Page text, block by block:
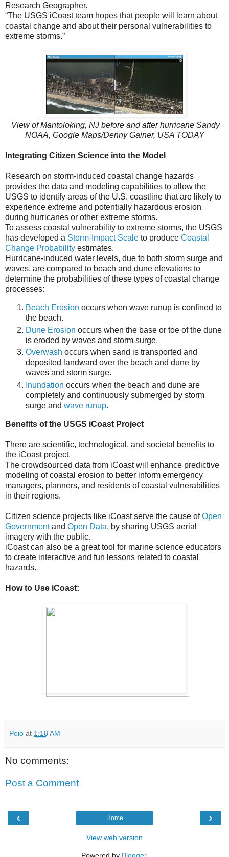
Research Geographer.
“The USGS iCoast team hopes that people will learn about
coastal change and about their personal vulnerabilities to
extreme storms.”
View of Mantoloking, NJ before and after hurricane Sandy
NOAA, Google Maps/Denny Gainer, USA TODAY
Integrating Citizen Science into the Model
Research on storm-induced coastal change hazards
provides the data and modeling capabilities to allow the
USGS to identify areas of the U.S. coastline that are likely to
experience extreme and potentially hazardous erosion
during hurricanes or other extreme storms.
To assess coastal vulnerability to extreme storms, the USGS
has developed a Storm-Impact Scale to produce Coastal
Change Probability estimates.
Hurricane-induced water levels, due to both storm surge and
waves, are compared to beach and dune elevations to
determine the probabilities of these types of coastal change
processes:
Beach Erosion occurs when wave runup is confined to
the beach.
Dune Erosion occurs when the base or toe of the dune
is eroded by waves and storm surge.
Overwash occurs when sand is transported and
deposited landward over the beach and dune by
waves and storm surge.
Inundation occurs when the beach and dune are
completely and continuously submerged by storm
surge and wave runup.
Benefits of the USGS iCoast Project
There are scientific, technological, and societal benefits to
the iCoast project.
The crowdsourced data from iCoast will enhance predictive
modeling of coastal erosion to better inform emergency
managers, planners, and residents of coastal vulnerabilities
in their regions.
Citizen science projects like iCoast serve the cause ofOpen
Governmentand Open Data, by sharing USGS aerial
imagery with the public.
iCoast can also be a great tool for marine science educators
to create interactive and fun lessons related to coastal
hazards.
How to Use iCoast:
Peio at 1:18 AM
No comments:
Post a Comment
‹ ›
Home
View web version